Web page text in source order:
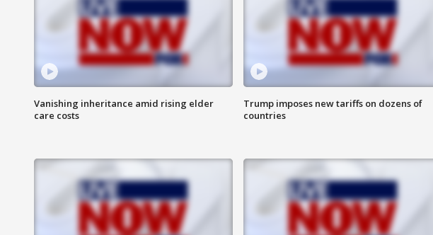
Vanishing inheritance amid rising elder
care costs
Trump imposes new tariffs on dozens of
countries